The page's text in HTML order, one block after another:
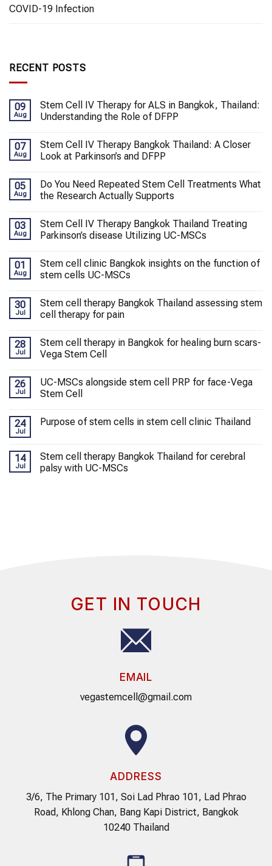
COVID-19 Infection
RECENT POSTS
09
Aug
Stem Cell IV Therapy for ALS in Bangkok, Thailand:
Understanding the Role of DFPP
07
Aug
Stem Cell IV Therapy Bangkok Thailand: A Closer
Look at Parkinson’s and DFPP
05
Aug
Do You Need Repeated Stem Cell Treatments What
the Research Actually Supports
03
Aug
Stem Cell IV Therapy Bangkok Thailand Treating
Parkinson’s disease Utilizing UC-MSCs
01
Aug
Stem cell clinic Bangkok insights on the function of
stem cells UC-MSCs
30
Jul
Stem cell therapy Bangkok Thailand assessing stem
cell therapy for pain
28
Jul
Stem cell therapy in Bangkok for healing burn scars-
Vega Stem Cell
26
Jul
UC-MSCs alongside stem cell PRP for face-Vega
Stem Cell
24
Jul
Purpose of stem cells in stem cell clinic Thailand
14
Jul
Stem cell therapy Bangkok Thailand for cerebral
palsy with UC-MSCs
GET IN TOUCH
EMAIL
vegastemcell@gmail.com
ADDRESS
3/6, The Primary 101, Soi Lad Phrao 101, Lad Phrao
Road, Khlong Chan, Bang Kapi District, Bangkok
10240 Thailand